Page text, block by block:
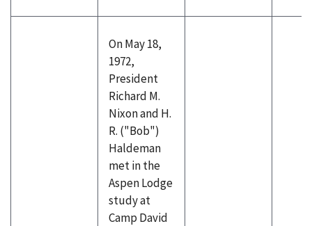
On May 18,
1972,
President
Richard M.
Nixon and H.
R. ("Bob")
Haldeman
met in the
Aspen Lodge
study at
Camp David